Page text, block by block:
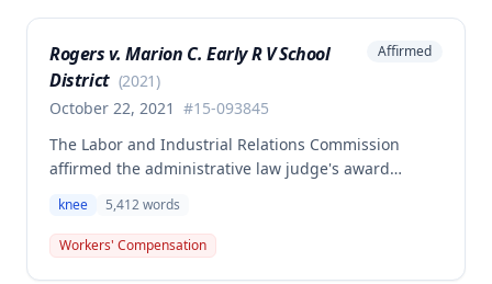
Rogers v. Marion C. Early R V School
District (2021)
October 22, 2021 #15-093845
Affirmed
The Labor and Industrial Relations Commission
affirmed the administrative law judge's award
employee's left knee injury, including approval for
total knee replacement and related medical care.
One dissenting member argued the knee
knee 5,412words
Workers' Compensation